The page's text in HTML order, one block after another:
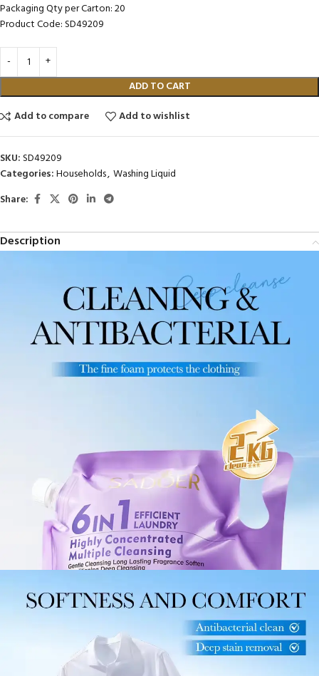
Packaging Qty per Carton: 20
Product Code: SD49209
ADD TO CART
Add to compare
Add to wishlist
SKU:SD49209
Categories:Households, Washing Liquid
Share:
Description